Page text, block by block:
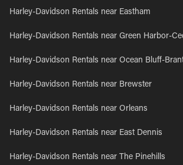
Harley-Davidson Rentals near Eastham
Harley-Davidson Rentals near Green Harbor-
Harley-Davidson Rentals near Ocean Bluff-
Harley-Davidson Rentals near Brewster
Harley-Davidson Rentals near Orleans
Harley-Davidson Rentals near East Dennis
Harley-Davidson Rentals near The Pinehills